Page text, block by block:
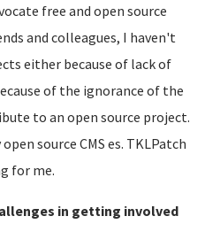
free and open source
and colleagues, I haven't
either because of lack of
of the ignorance of the
to an open source project.
source CMS es. TKLPatch
for me.
in getting involved